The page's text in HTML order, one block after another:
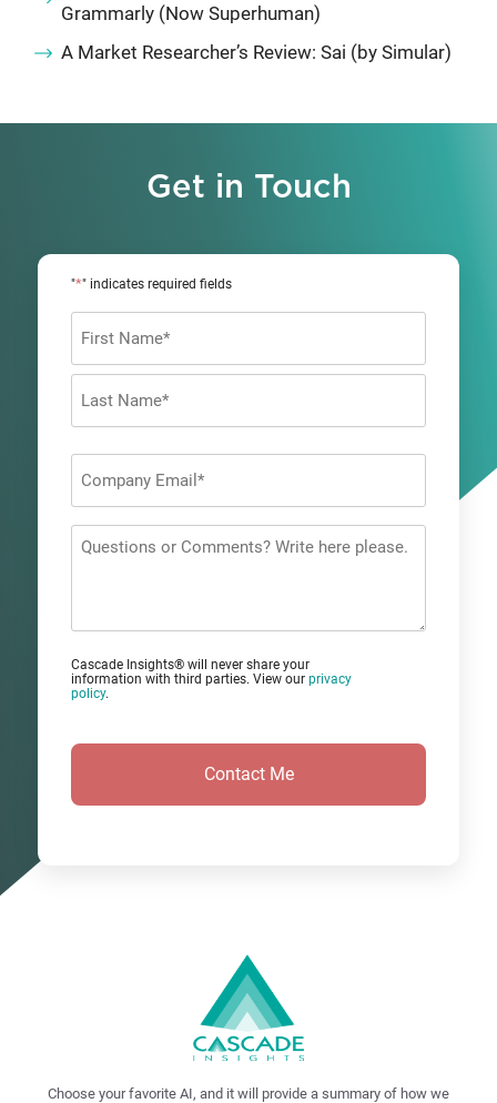
Grammarly (Now Superhuman)
A Market Researcher’s Review: Sai (by Simular)
Get in Touch
"*" indicates required fields
First
*
Questions
Cascade Insights® will never share your
information with third parties. View our privacy
policy.
Choose your favorite AI, and it will provide a summary of how we